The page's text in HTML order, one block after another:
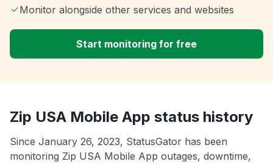
Monitor alongside other services and websites
Start monitoring for free
Zip USA Mobile App status history
Since January 26, 2023, StatusGator has been
monitoring Zip USA Mobile App outages, downtime,